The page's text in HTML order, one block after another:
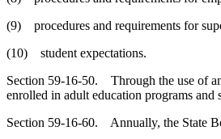
(9) procedures and requirements for
(10) student expectations.
Section 59-16-50. Through the use of
enrolled in adult education programs and
Section 59-16-60. Annually, the State